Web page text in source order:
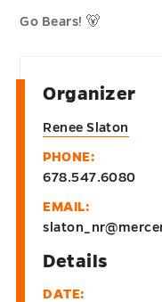
Go Bears! 🐻
Details
DATE:
Organizer
Renee Slaton
PHONE:
678.547.6080
EMAIL: